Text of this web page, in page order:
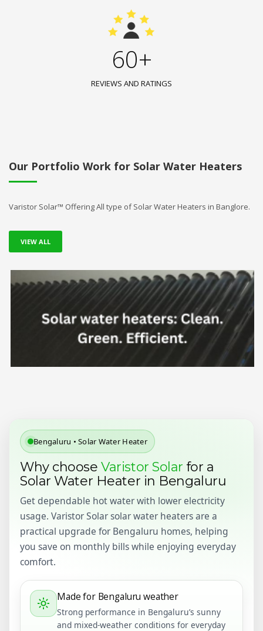
60+
REVIEWS AND RATINGS
Our Portfolio Work for Solar Water Heaters
Varistor Solar™ Offering All type of Solar Water Heaters in Banglore.
VIEW ALL
Bengaluru • Solar Water Heater
Why chooseVaristor Solar for a
Solar Water Heater in Bengaluru
Get dependable hot water with lower electricity
usage. Varistor Solar solar water heaters are a
practical upgrade for Bengaluru homes, helping
you save on monthly bills while enjoying everyday
comfort.
Made for Bengaluru weather
Strong performance in Bengaluru’s sunny
and mixed-weather conditions for everyday